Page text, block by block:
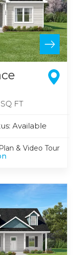
SQ FT
Available
& Video Tour